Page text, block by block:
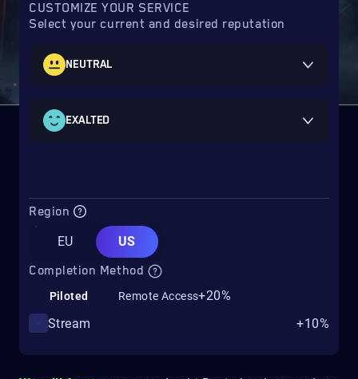
CUSTOMIZE YOUR SERVICE
Select your current and desired reputation
NEUTRAL
EXALTED
Region
EU
US
Completion Method
Piloted Remote Access+20%
Stream
+10%